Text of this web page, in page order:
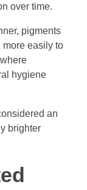
over time.
pigments
more easily to
hygiene
an
brighter